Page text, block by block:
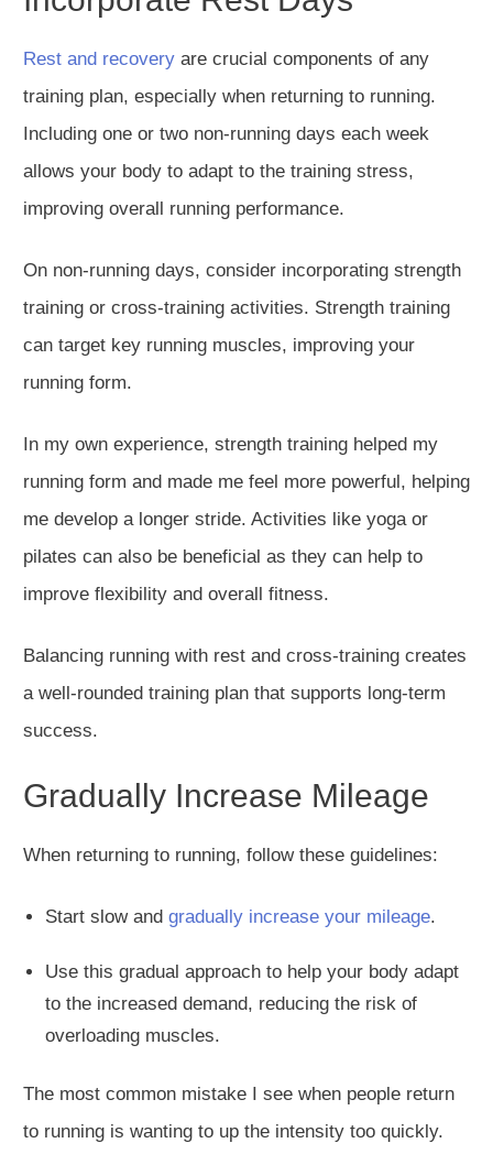
Rest and recovery are crucial components of any
training plan, especially when returning to running.
Including one or two non-running days each week
allows your body to adapt to the training stress,
improving overall running performance.
On non-running days, consider incorporating strength
training or cross-training activities. Strength training
can target key running muscles, improving your
running form.
In my own experience, strength training helped my
running form and made me feel more powerful, helping
me develop a longer stride. Activities like yoga or
pilates can also be beneficial as they can help to
improve flexibility and overall fitness.
Balancing running with rest and cross-training creates
a well-rounded training plan that supports long-term
success.
Gradually Increase Mileage
When returning to running, follow these guidelines:
Start slow and gradually increase your mileage.
Use this gradual approach to help your body adapt
to the increased demand, reducing the risk of
overloading muscles.
The most common mistake I see when people return
to running is wanting to up the intensity too quickly.